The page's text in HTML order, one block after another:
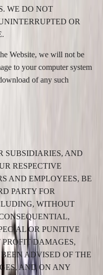
WE DO NOT
OR
Website, we will not be
to your computer system
of any such
SUBSIDIARIES, AND
RESPECTIVE
AND EMPLOYEES, BE
PARTY FOR
WITHOUT
OR PUNITIVE
DAMAGES,
ADVISED OF THE
AND ON ANY